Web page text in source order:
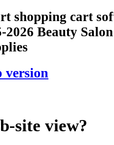
shopping cart
Beauty
version
site view?